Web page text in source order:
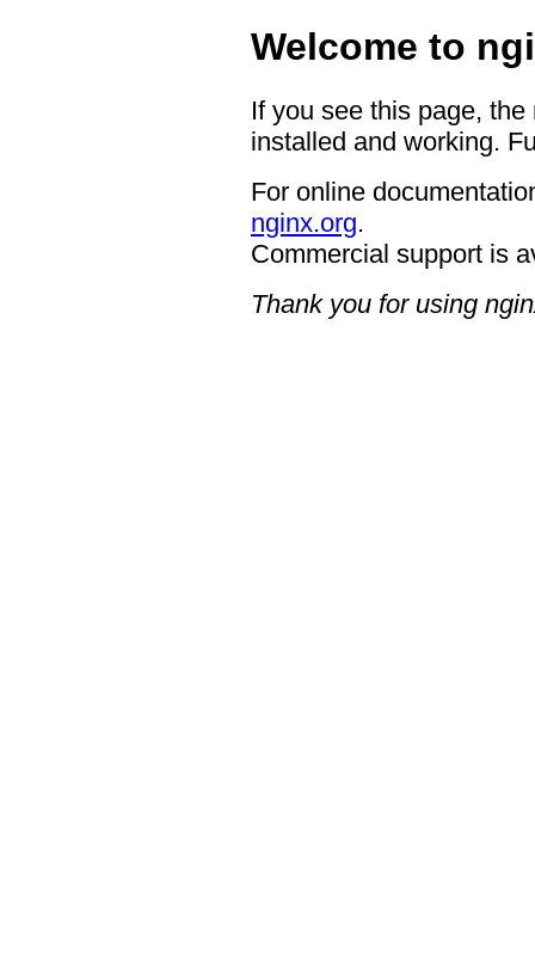
Welcome to
If you see this page,
installed and working.
For online
nginx.org.
Commercial support is
Thank you for using